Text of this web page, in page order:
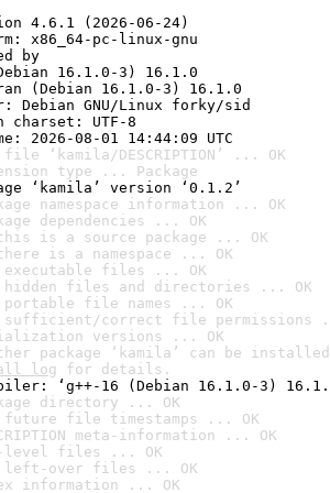
4.6.1 (2026-06-24)
x86_64-pc-linux-gnu
by
16.1.0-3) 16.1.0
(Debian 16.1.0-3) 16.1.0
Debian GNU/Linux forky/sid
charset: UTF-8
2026-08-01 14:44:09 UTC
‘kamila/DESCRIPTION’ ... OK
type ... Package
‘kamila’ version ‘0.1.2’
namespace information ... OK
dependencies ... OK
is a source package ... OK
is a namespace ... OK
executable files ... OK
hidden files and directories ... OK
portable file names ... OK
sufficient/correct file permissions
versions ... OK
package ‘kamila’ can be
log for details.
‘g++-16 (Debian 16.1.0-3)
directory ... OK
future file timestamps ... OK
meta-information ... OK
level files ... OK
left-over files ... OK
information ... OK